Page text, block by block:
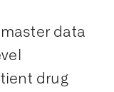
data
drug